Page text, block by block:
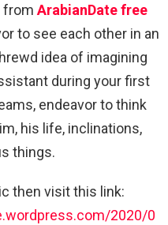
from ArabianDate free
to see each other in an
idea of imagining
during your first
endeavor to think
his life, inclinations,
things.
then visit this link:
2020/0